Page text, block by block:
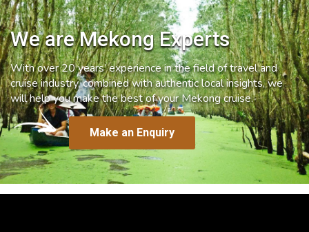
We are Mekong Experts
With over 20 years’ experience in the field of travel and
cruise industry, combined with authentic local insights, we
will help you make the best of your Mekong cruise.
Make an Enquiry